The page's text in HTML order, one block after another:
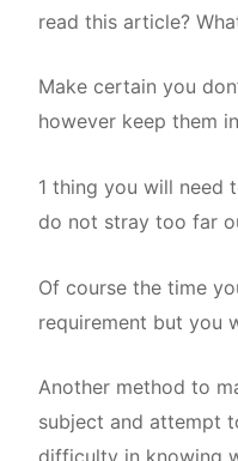
read this article?
Make certain you
however keep them
1 thing you will need
do not stray too far
Of course the time
requirement but you
Another method to
subject and attempt